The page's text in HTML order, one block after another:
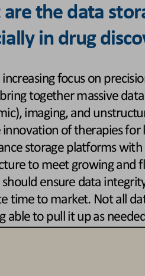
the data
in drug
focus on
together massive
imaging, and
of therapies for
storage platforms with
to meet growing and
ensure data
time to market. Not all
able to pull it up as